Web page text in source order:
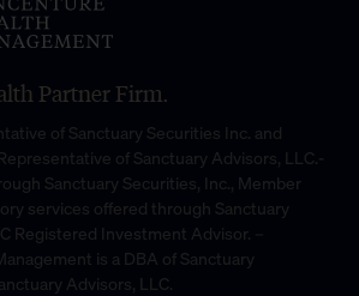
Partner Firm.
of Sanctuary Securities Inc. and
of Sanctuary Advisors, LLC.-
Sanctuary Securities, Inc., Member
services offered through Sanctuary
Registered Investment Advisor. –
is a DBA of Sanctuary
Advisors, LLC.